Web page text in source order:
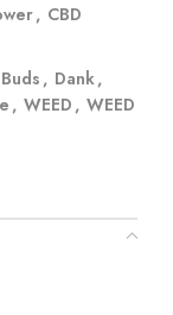
, CBD
, Dank,
, WEED , WEED